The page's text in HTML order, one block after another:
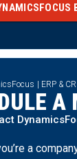
| ERP &
A
a